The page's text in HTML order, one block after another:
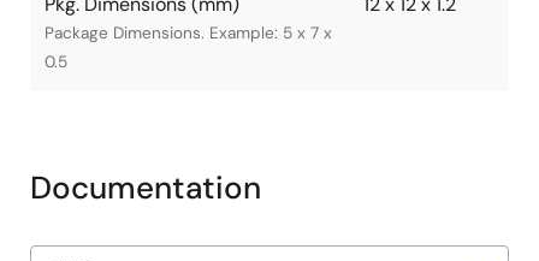
Package Dimensions. Example: 5 x 7 x
0.5
Documentation